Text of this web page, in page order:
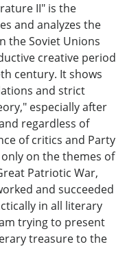
II" is the
and analyzes the
the Soviet Unions
creative period
century. It shows
and strict
especially after
regardless of
of critics and Party
on the themes of
Patriotic War,
and succeeded
in all literary
trying to present
treasure to the